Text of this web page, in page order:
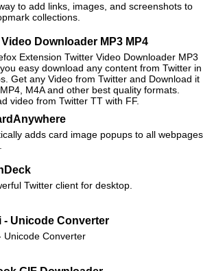
to add links, images, and screenshots to
collections.
Downloader MP3 MP4
Extension Twitter Video Downloader MP3
easy download any content from Twitter in
Get any Video from Twitter and Download it
M4A and other best quality formats.
video from Twitter TT with FF.
adds card image popups to all webpages
Twitter client for desktop.
- Unicode Converter
Unicode Converter